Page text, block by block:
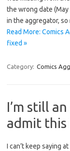
the wrong date
in the aggregator,
Read More: Comics
fixed »
Category: Comics
I’m still
admit this
I can’t keep saying